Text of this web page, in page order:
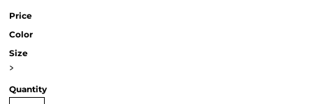
Price
Color
Size
>
Quantity